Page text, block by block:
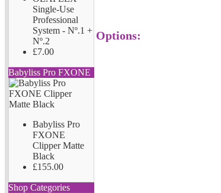
Single-Use
Professional
System - Nº.1 +
Nº.2
£7.00
Babyliss Pro FXONE
Babyliss Pro
FXONE
Clipper Matte
Black
£155.00
Shop Categories
Options: